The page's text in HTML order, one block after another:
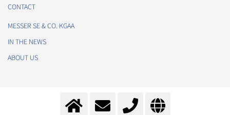
CONTACT
MESSER SE & CO. KGAA
IN THE NEWS
ABOUT US